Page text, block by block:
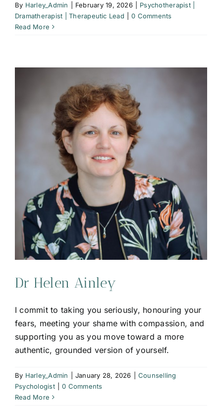
By Harley_Admin February 19, 2026
Psychotherapist |
Dramatherapist | Therapeutic Lead
0 Comments
Read More
Dr Helen Ainley
I commit to taking you seriously, honouring your
fears, meeting your shame with compassion, and
supporting you as you move toward a more
authentic, grounded version of yourself.
By Harley_Admin January 28, 2026
Counselling
Psychologist
0 Comments
Read More